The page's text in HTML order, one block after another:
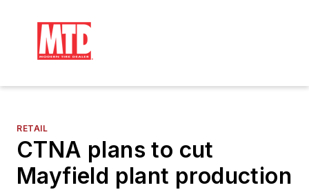
RETAIL
CTNA plans to cut
Mayfield plant production